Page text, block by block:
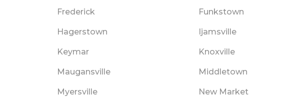
Frederick Funkstown
Hagerstown Ijamsville
Keymar Knoxville
Maugansville Middletown
Myersville New Market